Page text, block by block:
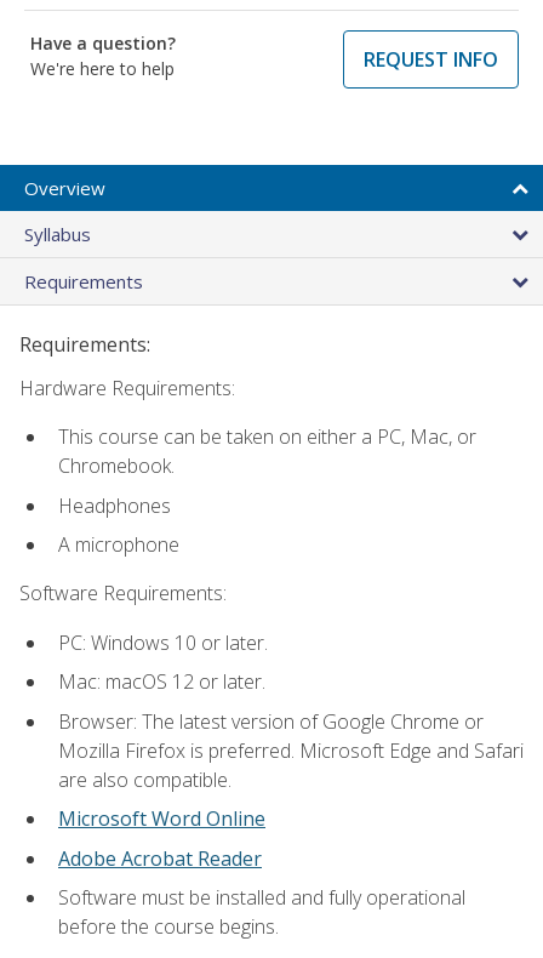
Have a question?
We're here to help
REQUEST INFO
Overview
Syllabus
Requirements
Requirements:
Hardware Requirements:
This course can be taken on either a PC, Mac, or
Chromebook.
Headphones
A microphone
Software Requirements:
PC: Windows 10 or later.
Mac: macOS 12 or later.
Browser: The latest version of Google Chrome or
Mozilla Firefox is preferred. Microsoft Edge and Safari
are also compatible.
Microsoft Word Online
Adobe Acrobat Reader
Software must be installed and fully operational
before the course begins.